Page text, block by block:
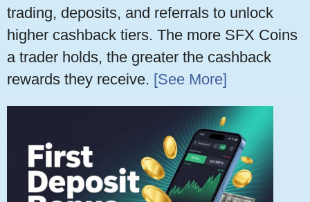
trading, deposits, and referrals to unlock
higher cashback tiers. The more SFX Coins
a trader holds, the greater the cashback
rewards they receive. [See More]